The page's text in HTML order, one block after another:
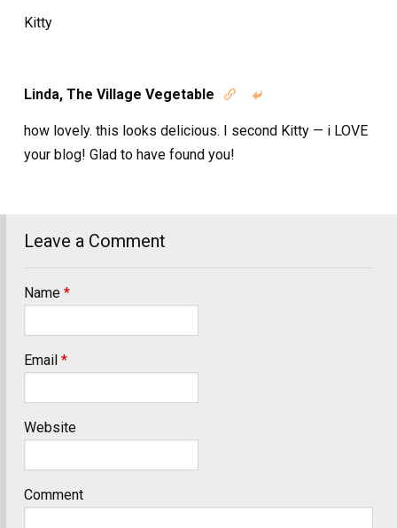
Kitty
Linda, The Village Vegetable  
how lovely. this looks delicious. I second Kitty — i LOVE
your blog! Glad to have found you!
Leave a Comment
Name *
Email *
Website
Comment